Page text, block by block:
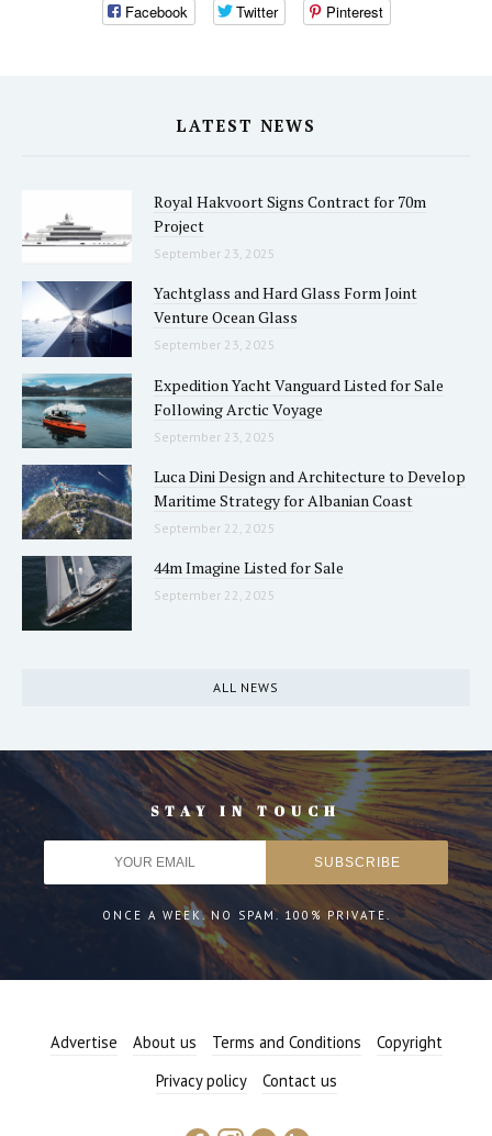
Facebook Twitter Pinterest
LATEST NEWS
Royal Hakvoort Signs Contract for 70m
Project
September 23, 2025
Yachtglass and Hard Glass Form Joint
Venture Ocean Glass
September 23, 2025
Expedition Yacht Vanguard Listed for Sale
Following Arctic Voyage
September 23, 2025
Luca Dini Design and Architecture to Develop
Maritime Strategy for Albanian Coast
September 22, 2025
44m Imagine Listed for Sale
September 22, 2025
ALL NEWS
STAY IN TOUCH
ONCE A WEEK. NO SPAM. 100% PRIVATE.
Advertise About us Terms and Conditions
Copyright
Privacy policy
Contact us